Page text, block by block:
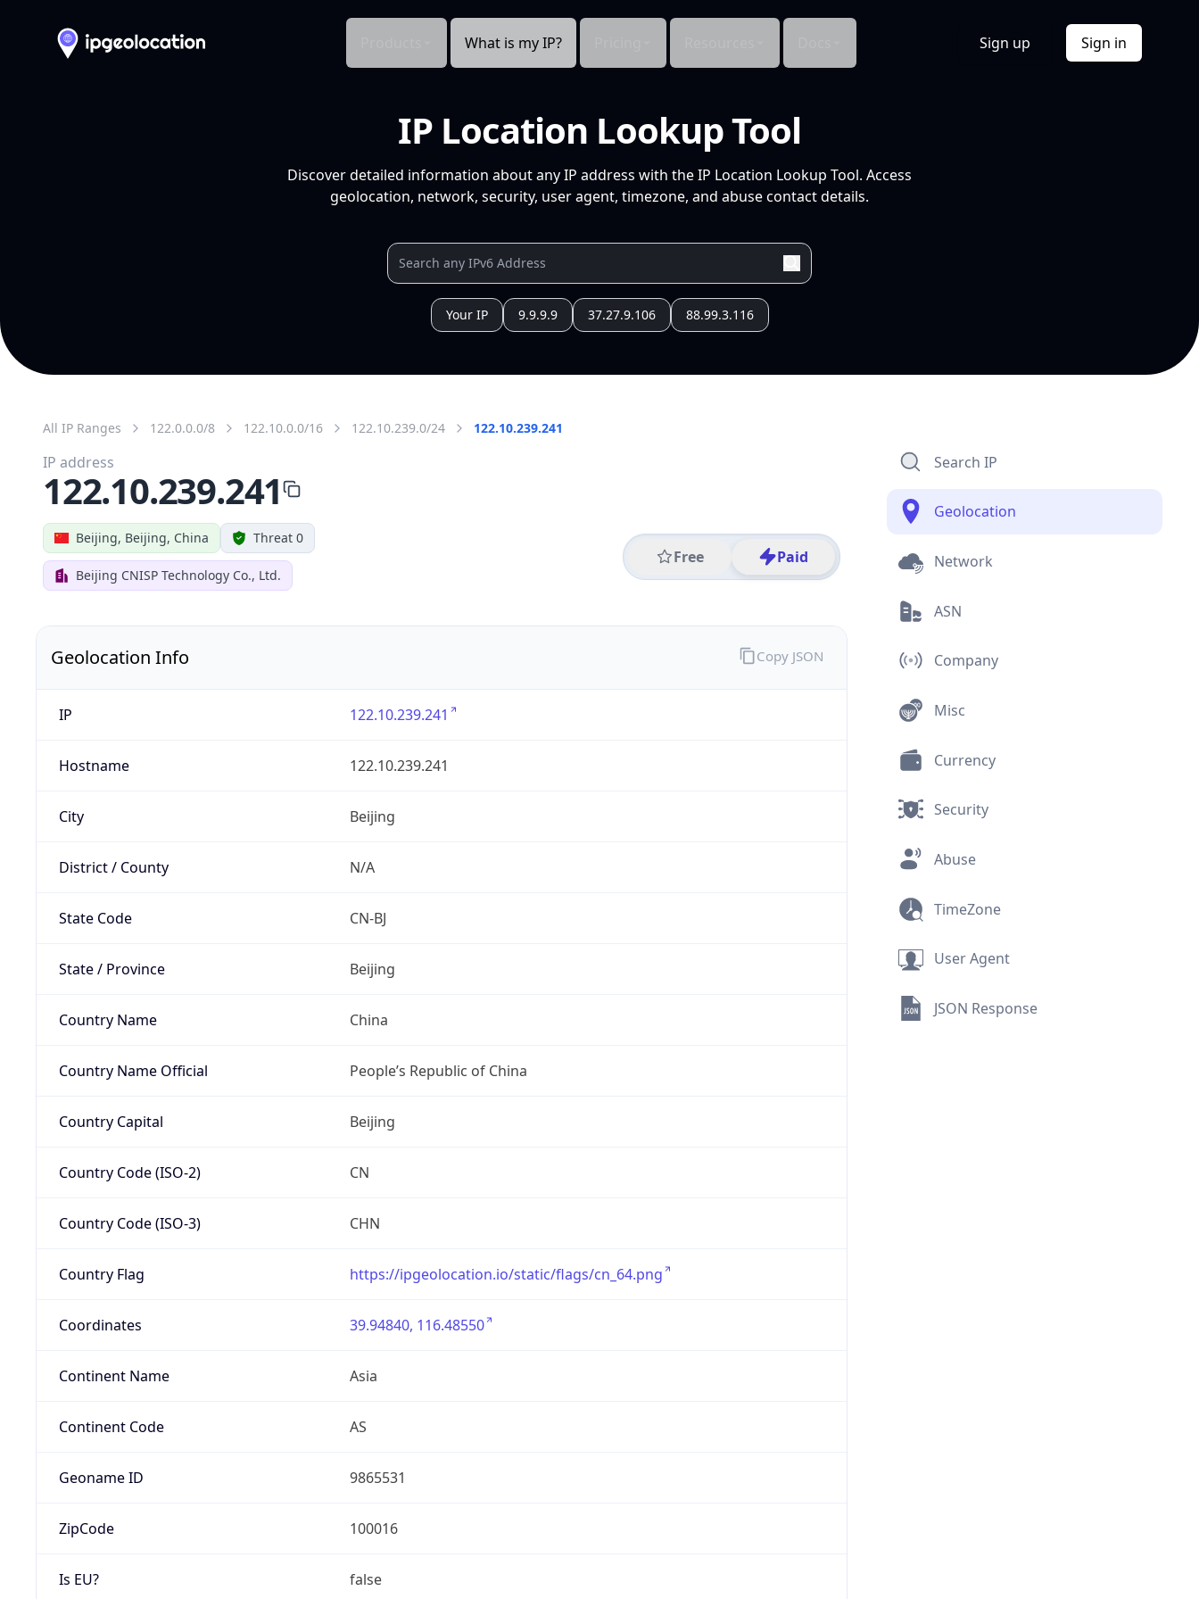
What is my IP? Sign up Sign in
IP Location Lookup Tool
Discover detailed information about any IP address with the IP Location Lookup Tool. Access
geolocation, network, security, user agent, timezone, and abuse contact details.
Your IP 9.9.9.9 37.27.9.106 88.99.3.116
All IP Ranges 122.0.0.0/8 122.10.0.0/16 122.10.239.0/24 122.10.239.241
Beijing, Beijing, China Threat 0
Beijing CNISP Technology Co., Ltd.
Free Paid
IP address
122.10.239.241
Geolocation Info
IP 122.10.239.241
Hostname 122.10.239.241
City Beijing
District / County N/A
State Code CN-BJ
State / Province Beijing
Country Name China
Country Name Official People’s Republic of China
Country Capital Beijing
Country Code (ISO-2) CN
Country Code (ISO-3) CHN
Country Flag https://ipgeolocation.io/static/flags/cn_64.png
Coordinates 39.94840, 116.48550
Continent Name Asia
Continent Code AS
Geoname ID 9865531
ZipCode 100016
Is EU? false
Copy JSON
Search IP
Geolocation
Network
ASN
Company
Misc
Currency
Security
Abuse
TimeZone
User Agent
JSON Response